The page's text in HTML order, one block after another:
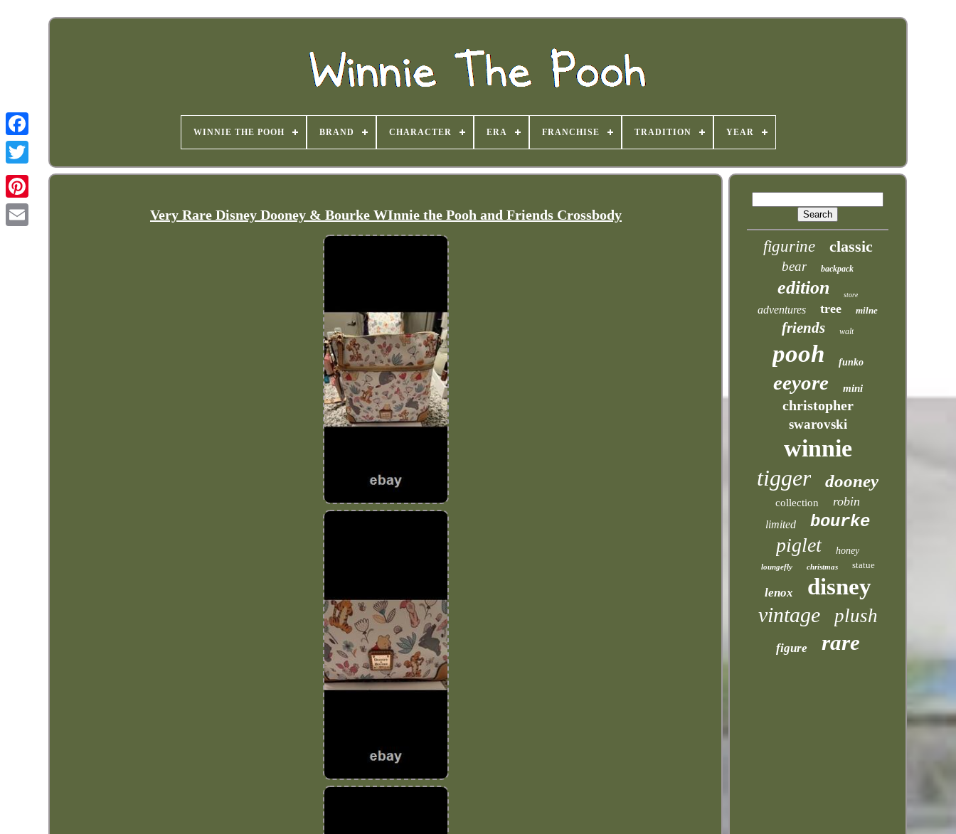
WINNIE THE POOH BRAND CHARACTER ERA FRANCHISE TRADITION YEAR
Very Rare Disney Dooney & Bourke WInnie the Pooh and Friends Crossbody
figurine classic
bear backpack
edition store
adventures tree milne
friends walt
pooh funko
eeyore mini
christopher
swarovski
winnie
tigger dooney
collection robin
limited bourke
piglet honey
loungefly christmas statue
lenox disney
vintage plush
figure rare